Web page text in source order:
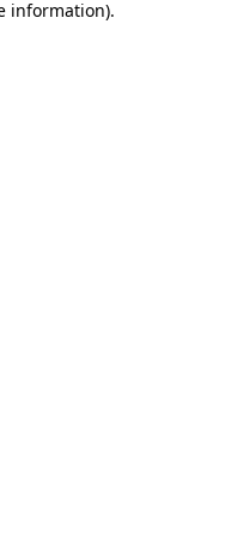
information).